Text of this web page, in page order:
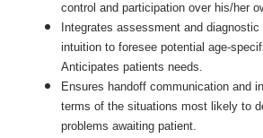
control and participation over his/her
Integrates assessment and
intuition to foresee potential age-
Anticipates patients needs.
Ensures handoff communication and
terms of the situations most likely to
problems awaiting patient.